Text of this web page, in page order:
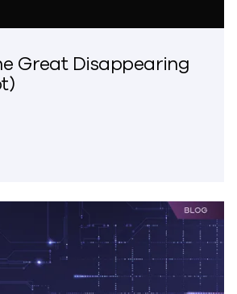
Great Disappearing
Trust – The Great Disappearing